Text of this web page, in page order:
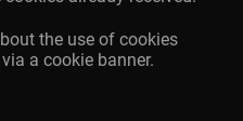
the use of cookies
a cookie banner.